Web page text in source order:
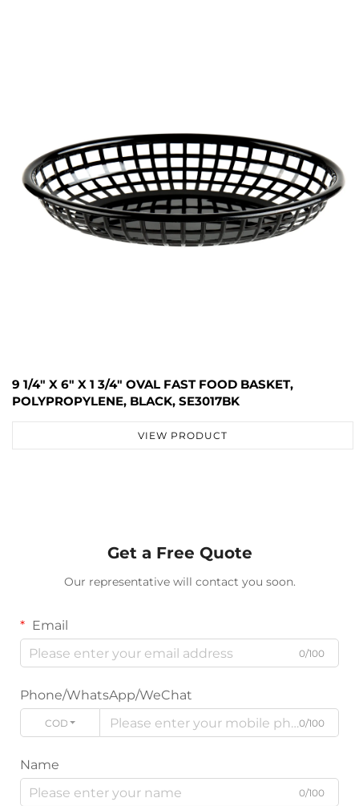
9 1/4" X 6" X 1 3/4" OVAL FAST FOOD BASKET,
POLYPROPYLENE, BLACK, SE3017BK
VIEW PRODUCT
Get a Free Quote
Our representative will contact you soon.
Email
0/100
Phone/WhatsApp/WeChat
CODE 0/100
Name
0/100